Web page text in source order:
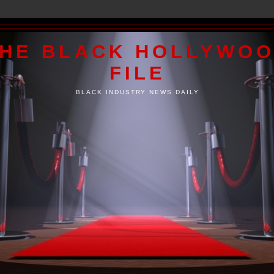
BLACK
FILE
BLACK INDUSTRY NEWS DAILY